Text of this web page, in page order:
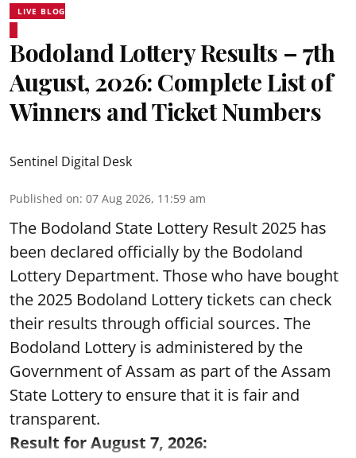
LIVE BLOG
Bodoland Lottery Results – 7th
August, 2026: Complete List of
Winners and Ticket Numbers
Sentinel Digital Desk
Published on: 07 Aug 2026, 11:59 am
The Bodoland State Lottery Result 2025 has
been declared officially by the Bodoland
Lottery Department. Those who have bought
the 2025 Bodoland Lottery tickets can check
their results through official sources. The
Bodoland Lottery is administered by the
Government of Assam as part of the Assam
State Lottery to ensure that it is fair and
transparent.
Result for August 7, 2026: